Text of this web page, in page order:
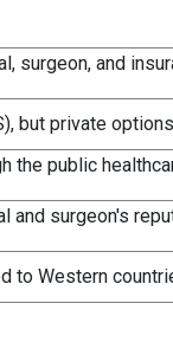
surgeon, and
but private
the public
and surgeon's
to Western